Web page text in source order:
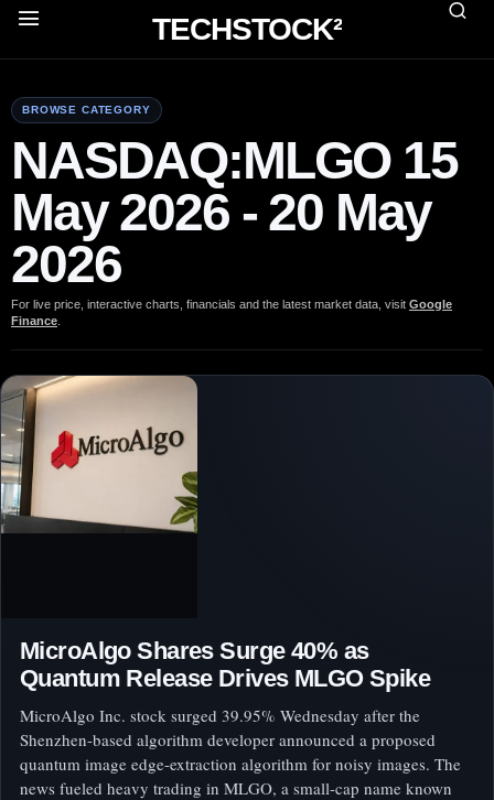
TECHSTOCK²
BROWSE CATEGORY
NASDAQ:MLGO 15
May 2026 - 20 May
2026
For live price, interactive charts, financials and the latest market data, visit Google
Finance
MicroAlgo Shares Surge 40% as
Quantum Release Drives MLGO Spike
MicroAlgo Inc. stock surged 39.95% Wednesday after the
Shenzhen-based algorithm developer announced a proposed
quantum image edge-extraction algorithm for noisy images. The
news fueled heavy trading in MLGO, a small-cap name known